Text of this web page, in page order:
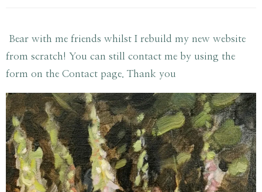
Bear with me friends whilst I rebuild my new website
from scratch! You can still contact me by using the
form on the Contact page. Thank you